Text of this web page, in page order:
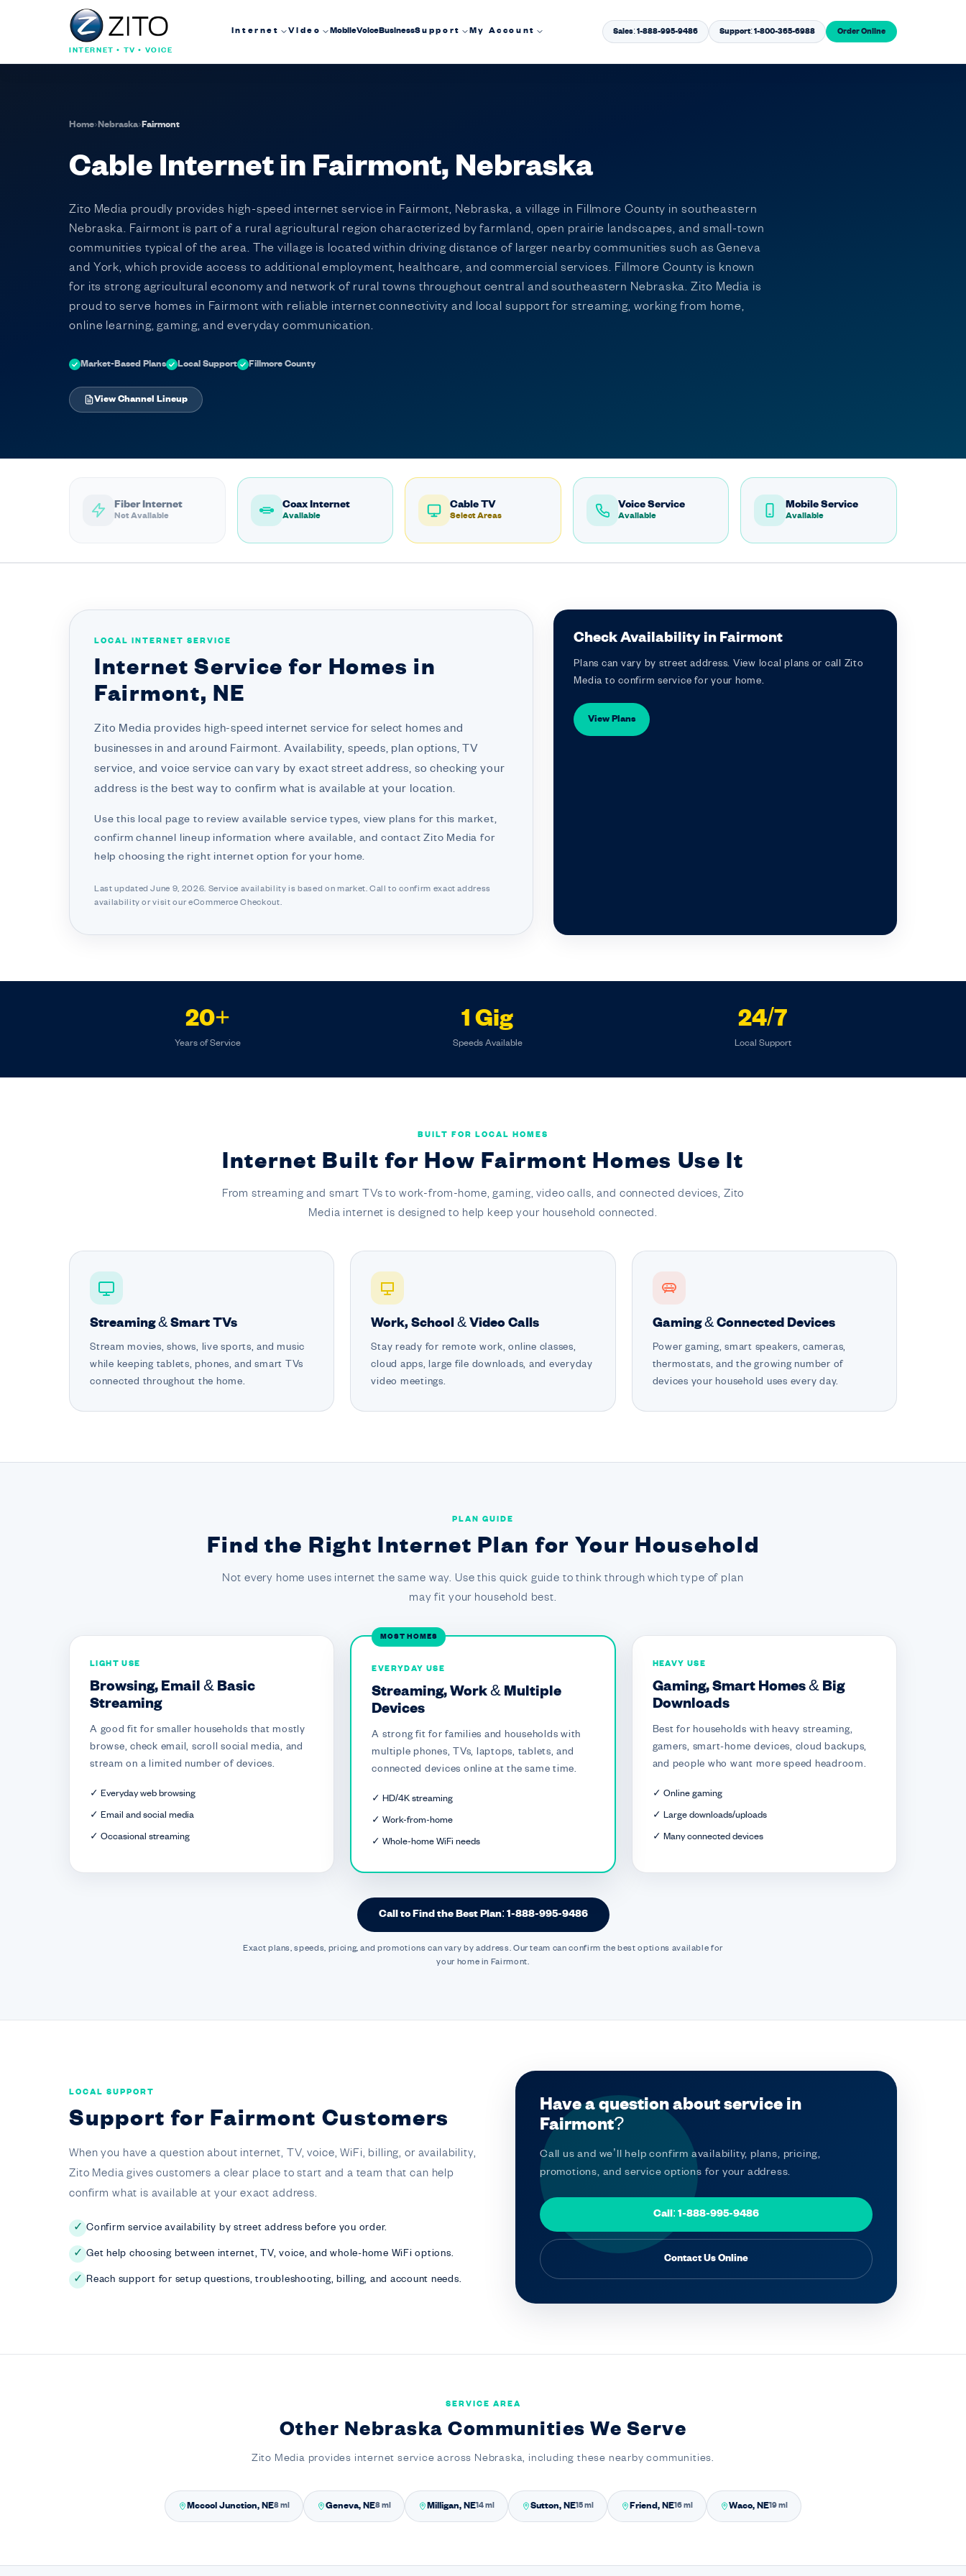
INTERNET • TV • VOICE
Internet Video MobileVoiceBusinessSupport My Account Sales: 1-888-995-9486 Support: 1-800-365-6988 Order Online
Home› Nebraska› Fairmont
Cable Internet in Fairmont, Nebraska
Zito Media proudly provides high-speed internet service in Fairmont, Nebraska, a village in Fillmore County in southeastern
Nebraska. Fairmont is part of a rural agricultural region characterized by farmland, open prairie landscapes, and small-town
communities typical of the area. The village is located within driving distance of larger nearby communities such as Geneva
and York, which provide access to additional employment, healthcare, and commercial services. Fillmore County is known
for its strong agricultural economy and network of rural towns throughout central and southeastern Nebraska. Zito Media is
proud to serve homes in Fairmont with reliable internet connectivity and local support for streaming, working from home,
online learning, gaming, and everyday communication.
Market-Based Plans Local Support Fillmore County
View Channel Lineup
Fiber Internet
Not Available
Coax Internet
Available
Cable TV
Select Areas
Voice Service
Available
Mobile Service
Available
LOCAL INTERNET SERVICE
Internet Service for Homes in
Fairmont, NE
Zito Media provides high-speed internet service for select homes and
businesses in and around Fairmont. Availability, speeds, plan options, TV
service, and voice service can vary by exact street address, so checking your
address is the best way to confirm what is available at your location.
Use this local page to review available service types, view plans for this market,
confirm channel lineup information where available, and contact Zito Media for
help choosing the right internet option for your home.
Last updated June 9, 2026. Service availability is based on market. Call to confirm exact address
availability or visitour eCommerce Checkout.
Check Availability in Fairmont
Plans can vary by street address. View local plans or call Zito
Media to confirm service for your home.
View Plans
20+
Years of Service
1 Gig
Speeds Available
24/7
Local Support
BUILT FOR LOCAL HOMES
Internet Built for How Fairmont Homes Use It
From streaming and smart TVs to work-from-home, gaming, video calls, and connected devices, Zito
Media internet is designed to help keep your household connected.
Streaming & Smart TVs
Stream movies, shows, live sports, and music
while keeping tablets, phones, and smart TVs
connected throughout the home.
Work, School & Video Calls
Stay ready for remote work, online classes,
cloud apps, large file downloads, and everyday
video meetings.
Gaming & Connected Devices
Power gaming, smart speakers, cameras,
thermostats, and the growing number of
devices your household uses every day.
PLAN GUIDE
Find the Right Internet Plan for Your Household
Not every home uses internet the same way. Use this quick guide to think through which type of plan
may fit your household best.
LIGHT USE
Browsing, Email & Basic
Streaming
A good fit for smaller households that mostly
browse, check email, scroll social media, and
stream on a limited number of devices.
✓ Everyday web browsing
✓ Email and social media
✓ Occasional streaming
MOST HOMES
EVERYDAY USE
Streaming, Work & Multiple
Devices
A strong fit for families and households with
multiple phones, TVs, laptops, tablets, and
connected devices online at the same time.
✓ HD/4K streaming
✓ Work-from-home
✓ Whole-home WiFi needs
HEAVY USE
Gaming, Smart Homes & Big
Downloads
Best for households with heavy streaming,
gamers, smart-home devices, cloud backups,
and people who want more speed headroom.
✓ Online gaming
✓ Large downloads/uploads
✓ Many connected devices
Call to Find the Best Plan: 1-888-995-9486
Exact plans, speeds, pricing, and promotions can vary by address. Our team can confirm the best options available for
your home in Fairmont.
LOCAL SUPPORT
Support for Fairmont Customers
When you have a question about internet, TV, voice, WiFi, billing, or availability,
Zito Media gives customers a clear place to start and a team that can help
confirm what is available at your exact address.
✓ Confirm service availability by street address before you order.
✓ Get help choosing between internet, TV, voice, and whole-home WiFi options.
✓ Reach support for setup questions, troubleshooting, billing, and account needs.
Have a question about service in
Fairmont?
Call us and we’ll help confirm availability, plans, pricing,
promotions, and service options for your address.
Call: 1-888-995-9486
Contact Us Online
SERVICE AREA
Other Nebraska Communities We Serve
Zito Media provides internet service across Nebraska, including these nearby communities.
Mccool Junction, NE8 mi Geneva, NE8 mi Milligan, NE14 mi Sutton, NE15 mi Friend, NE16 mi Waco, NE19 mi